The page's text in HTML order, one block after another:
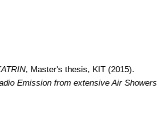
, Master's thesis, KIT (2015).
Emission from extensive Air Showers